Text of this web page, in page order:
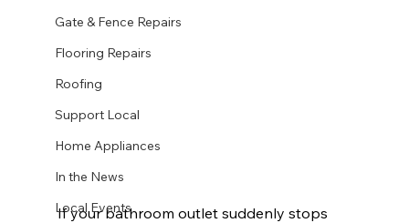
Gate & Fence Repairs
Flooring Repairs
Roofing
Support Local
Home Appliances
In the News
Local Events
If your bathroom outlet suddenly stops